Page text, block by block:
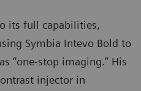
its full capabilities,
Symbia Intevo Bold to
“one-stop imaging.” His
injector in